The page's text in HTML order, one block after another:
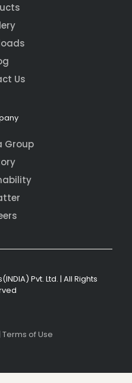
Us
Group
Pvt. Ltd. | All Rights
Terms of Use